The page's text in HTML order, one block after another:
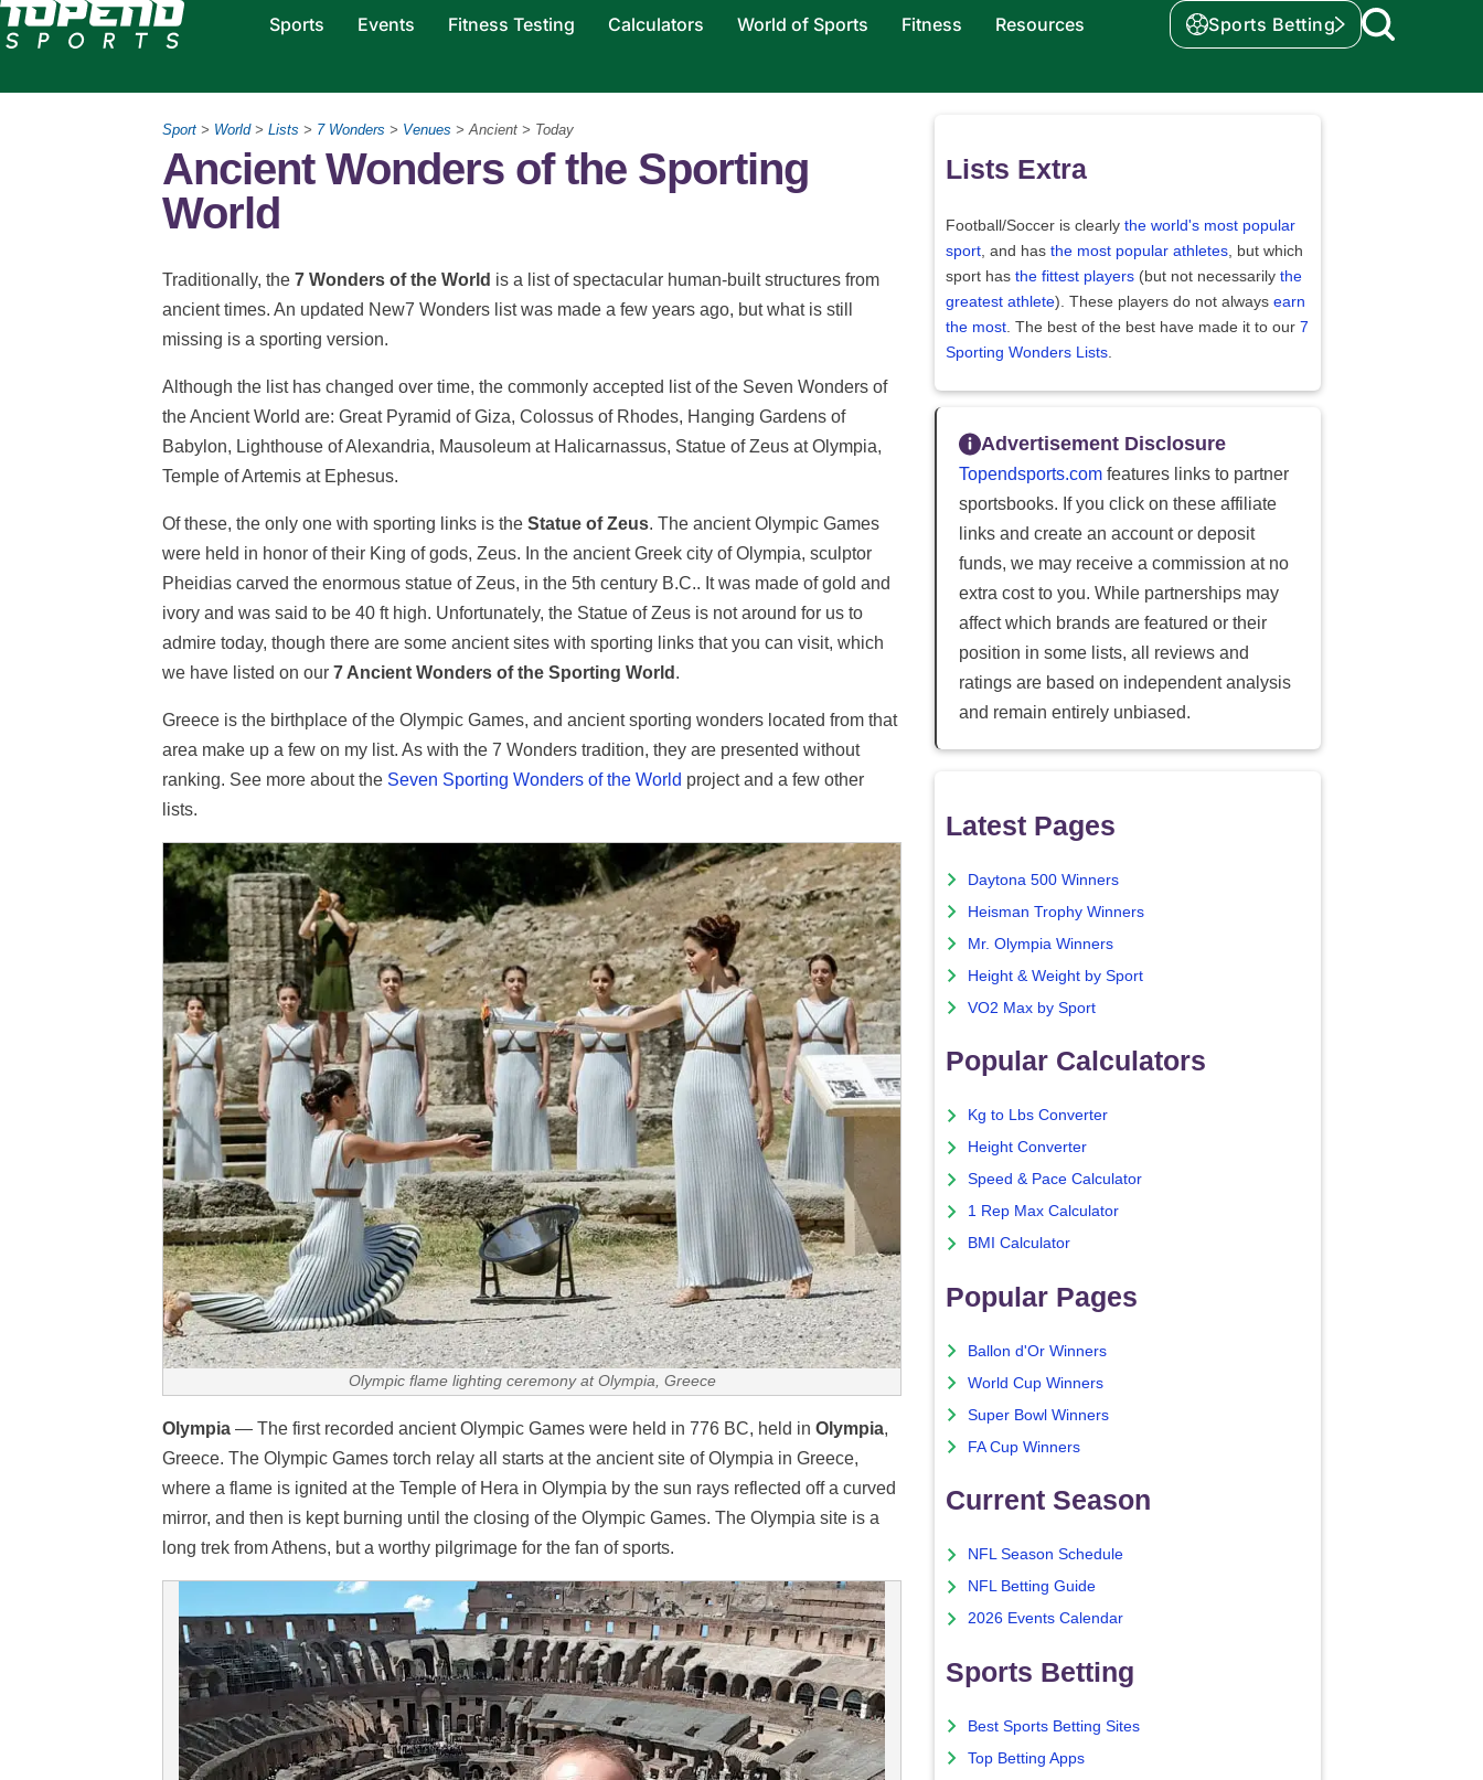
Sports Events Fitness Testing Calculators World of Sports Fitness Resources Sports Betting
Sport > World> Lists > 7 Wonders > Venues > Ancient > Today
Ancient Wonders of the Sporting
World
Traditionally, the 7 Wonders of the World is a list of spectacular human-built structures from
ancient times. An updated New7 Wonders list was made a few years ago, but what is still
missing is a sporting version.
Although the list has changed over time, the commonly accepted list of the Seven Wonders of
the Ancient World are: Great Pyramid of Giza, Colossus of Rhodes, Hanging Gardens of
Babylon, Lighthouse of Alexandria, Mausoleum at Halicarnassus, Statue of Zeus at Olympia,
Temple of Artemis at Ephesus.
Of these, the only one with sporting links is the Statue of Zeus. The ancient Olympic Games
were held in honor of their King of gods, Zeus. In the ancient Greek city of Olympia, sculptor
Pheidias carved the enormous statue of Zeus, in the 5th century B.C.. It was made of gold and
ivory and was said to be 40 ft high. Unfortunately, the Statue of Zeus is not around for us to
admire today, though there are some ancient sites with sporting links that you can visit, which
we have listed on our 7 Ancient Wonders of the Sporting World .
Greece is the birthplace of the Olympic Games, and ancient sporting wonders located from that
area make up a few on my list. As with the 7 Wonders tradition, they are presented without
ranking. See more about the Seven Sporting Wonders of the World project and a few other
lists.
Olympic flame lighting ceremony at Olympia, Greece
Olympia — The first recorded ancient Olympic Games were held in 776 BC, held in Olympia,
Greece. The Olympic Games torch relay all starts at the ancient site of Olympia in Greece,
where a flame is ignited at the Temple of Hera in Olympia by the sun rays reflected off a curved
mirror, and then is kept burning until the closing of the Olympic Games. The Olympia site is a
long trek from Athens, but a worthy pilgrimage for the fan of sports.
Lists Extra
Football/Soccer is clearly the world's most popular
sport , and has the most popular athletes , but which
sport has the fittest players (but not necessarily the
greatest athlete). These players do not always earn
the most . The best of the best have made it to our 7
Sporting Wonders Lists
Advertisement Disclosure
Topendsports.com features links to partner
sportsbooks. If you click on these affiliate
links and create an account or deposit
funds, we may receive a commission at no
extra cost to you. While partnerships may
affect which brands are featured or their
position in some lists, all reviews and
ratings are based on independent analysis
and remain entirely unbiased.
Latest Pages
Daytona 500 Winners
Heisman Trophy Winners
Mr. Olympia Winners
Height & Weight by Sport
VO2 Max by Sport
Popular Calculators
Kg to Lbs Converter
Height Converter
Speed & Pace Calculator
1 Rep Max Calculator
BMI Calculator
Popular Pages
Ballon d'Or Winners
World Cup Winners
Super Bowl Winners
FA Cup Winners
Current Season
NFL Season Schedule
NFL Betting Guide
2026 Events Calendar
Sports Betting
Best Sports Betting Sites
Top Betting Apps